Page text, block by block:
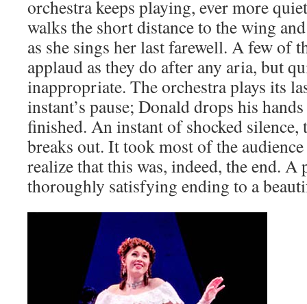
orchestra keeps playing, ever more
walks the short distance to the wing
as she sings her last farewell. A few of
applaud as they do after any aria, but
inappropriate. The orchestra plays its
instant’s pause; Donald drops his
finished. An instant of shocked silence,
breaks out. It took most of the
realize that this was, indeed, the end. A
thoroughly satisfying ending to a